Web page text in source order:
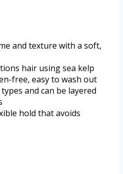
and texture with a soft,
hair using sea kelp
free, easy to wash out
and can be layered
hold that avoids